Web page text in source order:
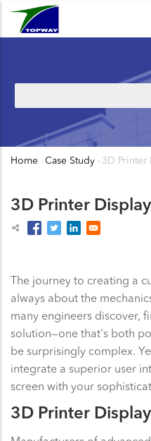
Skip
Breadcrumb
Home -Case Study - 3D Printer
3D Printer Display
The journey to creating a
always about the
many engineers discover,
solution—one that's both
be surprisingly complex.
integrate a superior user
screen with your
3D Printer